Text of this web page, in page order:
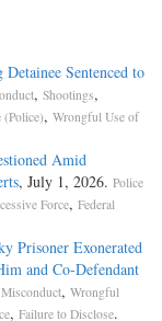
Sentenced to
, Shootings,
(Police), Wrongful Use of
Amid
, July 1, 2026. Police
Force, Federal
Prisoner Exonerated
and Co-Defendant
, Wrongful
, Failure to Disclose.